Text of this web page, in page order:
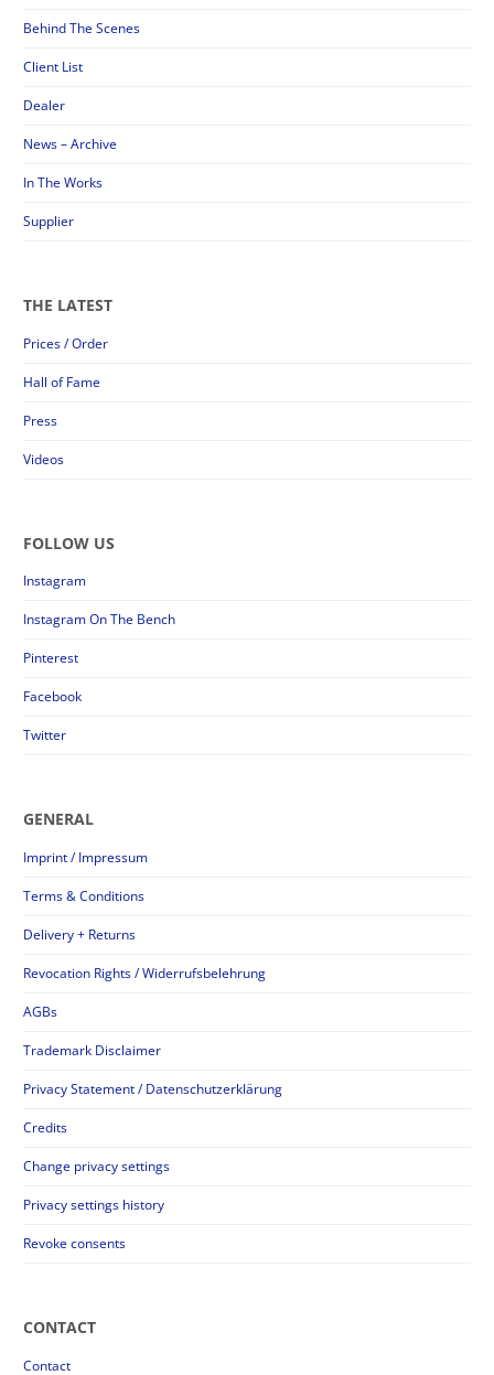
Behind The Scenes
Client List
Dealer
News – Archive
In The Works
Supplier
THE LATEST
Prices / Order
Hall of Fame
Press
Videos
FOLLOW US
Instagram
Instagram On The Bench
Pinterest
Facebook
Twitter
GENERAL
Imprint / Impressum
Terms & Conditions
Delivery + Returns
Revocation Rights / Widerrufsbelehrung
AGBs
Trademark Disclaimer
Privacy Statement / Datenschutzerklärung
Credits
Change privacy settings
Privacy settings history
Revoke consents
CONTACT
Contact